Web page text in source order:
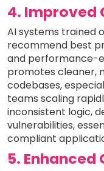
4. Improved
AI systems trained
recommend best
and performance-
promotes cleaner,
codebases,
teams scaling
inconsistent logic,
vulnerabilities,
compliant
5.